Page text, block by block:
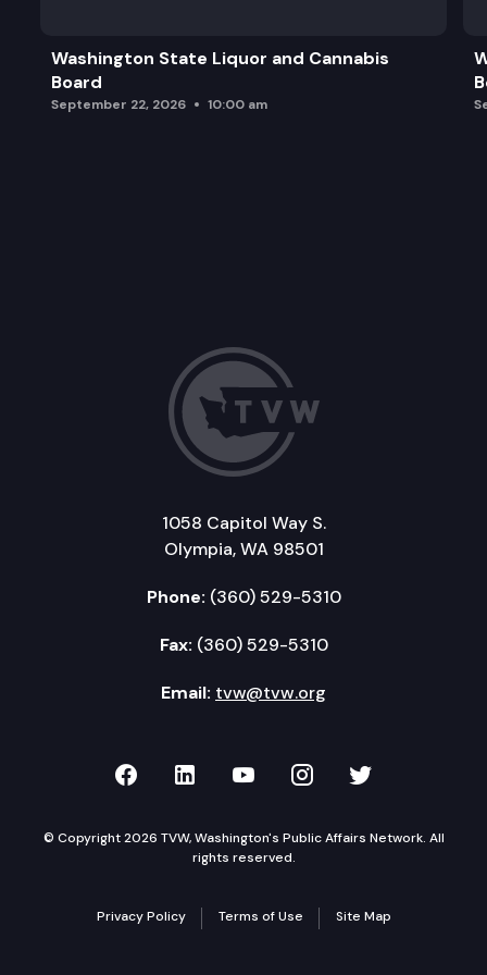
Washington State Liquor and Cannabis
Board
September 22, 2026 10:00 am
1058 Capitol Way S.
Olympia, WA 98501
Phone: (360) 529-5310
Fax: (360) 529-5310
Email: tvw@tvw.org
TVW on Facebook
TVW on LinkedIn
TVW on YouTube
TVW onTVW on
© Copyright 2026 TVW, Washington's Public Affairs Network. All
rights reserved.
Privacy Policy Terms of Use Site Map